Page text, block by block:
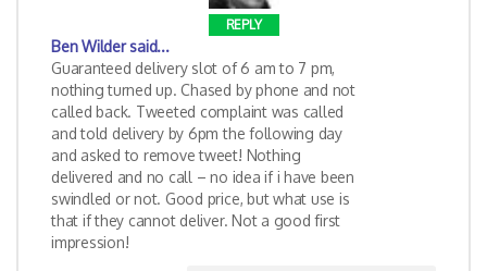
REPLY
Ben Wildersaid...
Guaranteed delivery slot of 6 am to 7 pm,
nothing turned up. Chased by phone and not
called back. Tweeted complaint was called
and told delivery by 6pm the following day
and asked to remove tweet! Nothing
delivered and no call – no idea if i have been
swindled or not. Good price, but what use is
that if they cannot deliver. Not a good first
impression!